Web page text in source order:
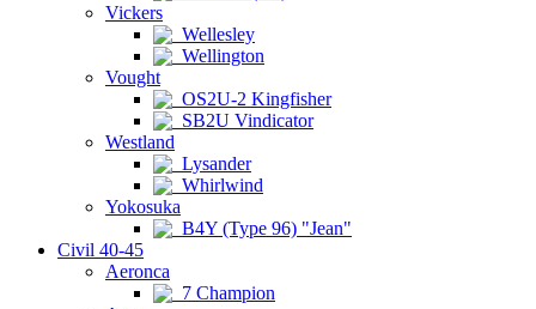
Vickers
Wellesley
Wellington
Vought
OS2U-2 Kingfisher
SB2U Vindicator
Westland
Lysander
Whirlwind
Yokosuka
B4Y (Type 96) "Jean"
Civil 40-45
Aeronca
7 Champion